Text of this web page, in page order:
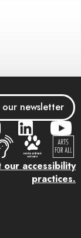
newsletter
our accessibility
practices.